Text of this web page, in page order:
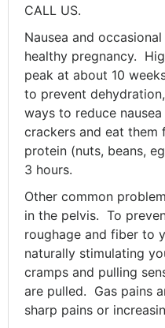
CALL US.
Nausea and
healthy pregnancy.
peak at about 10
to prevent
ways to reduce
crackers and eat
protein (nuts, beans,
3 hours.
Other common
in the pelvis. To
roughage and fiber to
naturally stimulating
cramps and pulling
are pulled. Gas pains
sharp pains or